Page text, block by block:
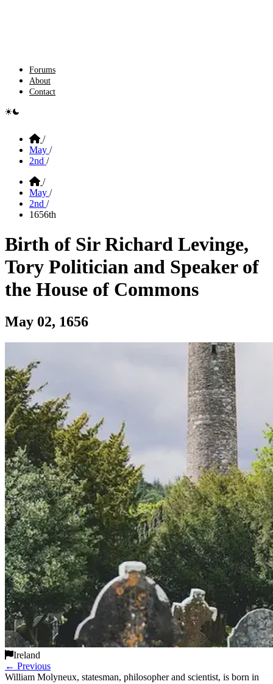
Forums
About
Contact
switcher
Home
/
May /
2nd /
Home
/
May /
2nd /
1656th
Birth of Sir Richard Levinge,
Tory Politician and Speaker of
the House of Commons
Section: Birth of Sir Richard Levinge,
May 02, 1656
Ireland
← Previous
William Molyneux, statesman, philosopher and scientist, is born in